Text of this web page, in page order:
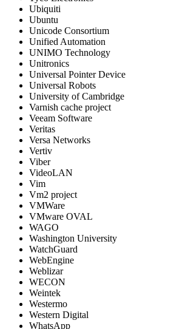
Ubiquiti
Ubuntu
Unicode Consortium
Unified Automation
UNIMO Technology
Unitronics
Universal Pointer Device
Universal Robots
University of Cambridge
Varnish cache project
Veeam Software
Veritas
Versa Networks
Vertiv
Viber
VideoLAN
Vim
Vm2 project
VMWare
VMware OVAL
WAGO
Washington University
WatchGuard
WebEngine
Weblizar
WECON
Weintek
Westermo
Western Digital
WhatsApp